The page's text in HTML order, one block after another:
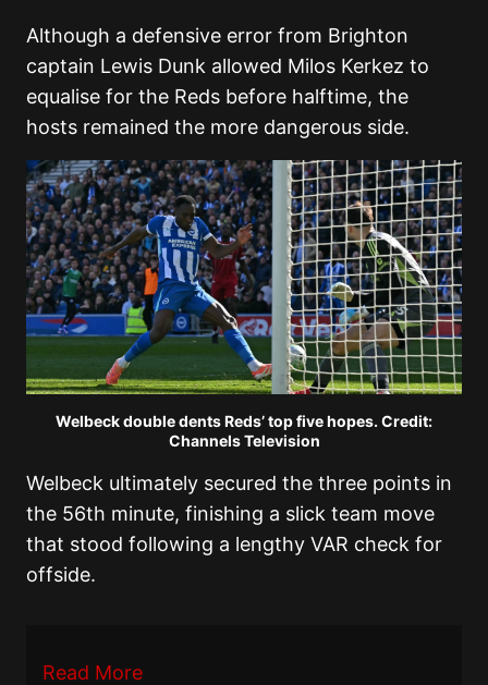
Although a defensive error from Brighton
captain Lewis Dunk allowed Milos Kerkez to
equalise for the Reds before halftime, the
hosts remained the more dangerous side.
Welbeck double dents Reds’ top five hopes. Credit:
Channels Television
Welbeck ultimately secured the three points in
the 56th minute, finishing a slick team move
that stood following a lengthy VAR check for
offside.
Read More